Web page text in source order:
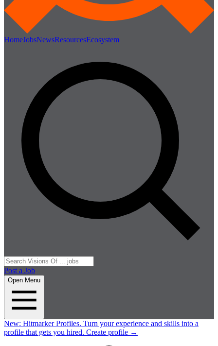
HomeJobsNewsResourcesEcosystem
Post a Job
Open Menu
New: Hitmarker Profiles. Turn your experience and skills into a
profile that gets you hired. Create profile →